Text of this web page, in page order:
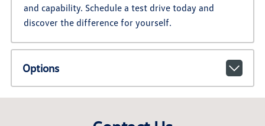
and capability. Schedule a test drive today and
discover the difference for yourself.
Options